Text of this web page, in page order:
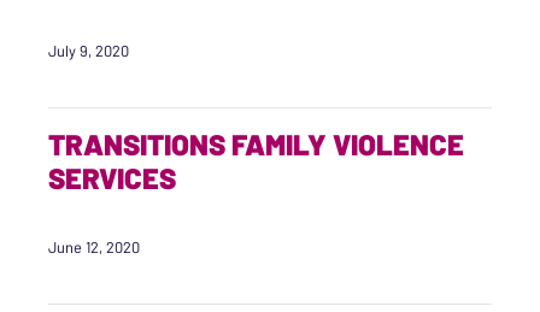
July 9, 2020
TRANSITIONS FAMILY VIOLENCE
SERVICES
June 12, 2020